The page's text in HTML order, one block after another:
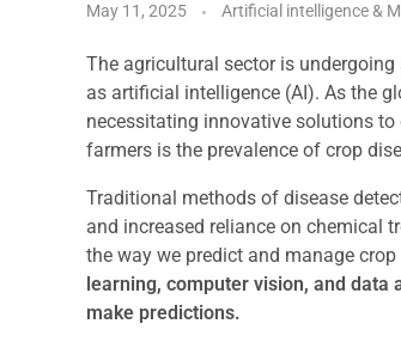
May 11, 2025 Artificial intelligence &
The agricultural sector is
as artificial intelligence (AI). As the
necessitating innovative solutions
farmers is the prevalence of crop
Traditional methods of disease
and increased reliance on chemical
the way we predict and manage crop
learning, computer vision, and
make predictions.